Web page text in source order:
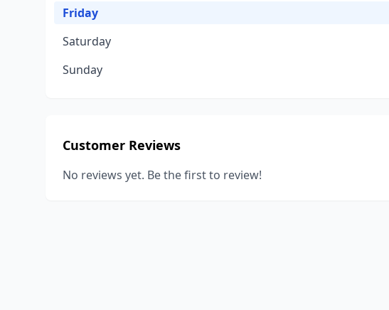
Friday
Saturday
Sunday
Customer Reviews
No reviews yet. Be the first to review!